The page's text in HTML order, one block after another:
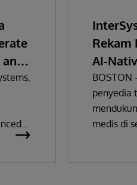
Rekam
AI-
Medis
BOSTON
penyedia
medis di